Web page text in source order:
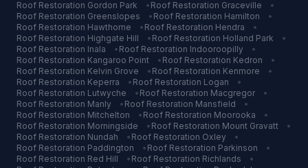
Roof Restoration Gordon Park • Roof Restoration Graceville
•
Roof Restoration Greenslopes • Roof Restoration Hamilton
•
Roof Restoration Hawthorne • Roof Restoration Hendra
•
Roof Restoration Highgate Hill • Roof Restoration Holland Park
•
Roof Restoration Inala • Roof Restoration Indooroopilly
•
Roof Restoration Kangaroo Point • Roof Restoration Kedron
•
Roof Restoration Kelvin Grove • Roof Restoration Kenmore
•
Roof Restoration Keperra • Roof Restoration Logan
•
Roof Restoration Lutwyche • Roof Restoration Macgregor
•
Roof Restoration Manly • Roof Restoration Mansfield
•
Roof Restoration Mitchelton • Roof Restoration Moorooka
•
Roof Restoration Morningside • Roof Restoration Mount Gravatt
•
Roof Restoration Nundah • Roof Restoration Oxley
•
Roof Restoration Paddington • Roof Restoration Parkinson
•
Roof Restoration Red Hill • Roof Restoration Richlands
•